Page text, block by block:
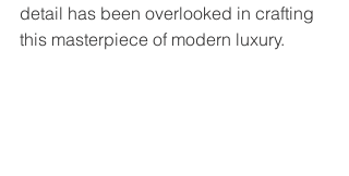
detail has been overlooked in crafting
this masterpiece of modern luxury.